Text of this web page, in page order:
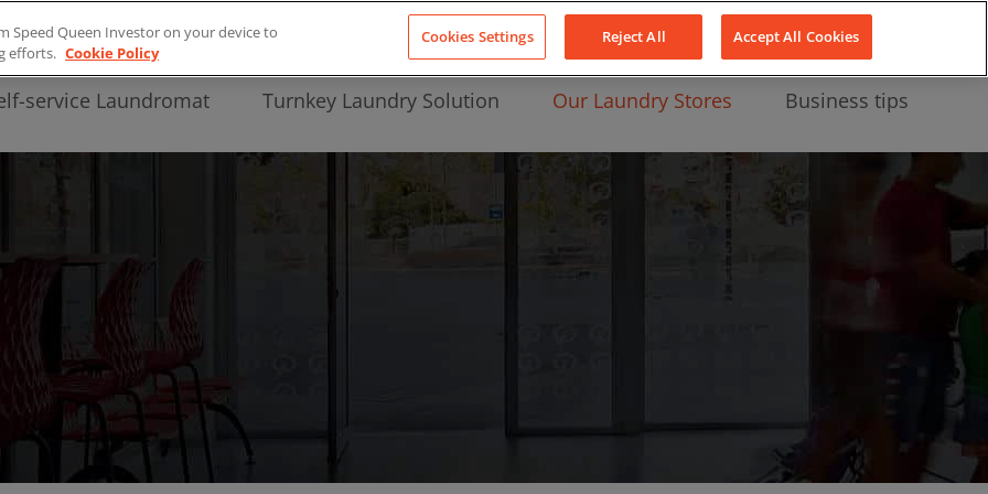
About Us
service Laundromat Turnkey Laundry Solution Our Laundry Stores Business tips
Speed Queen Investor on your device to
efforts. Cookie Policy
Cookies Settings Reject All Accept All Cookies